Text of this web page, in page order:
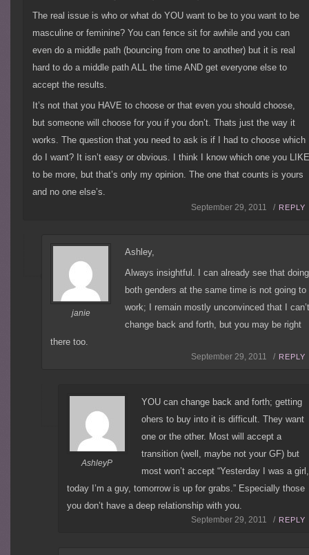
The real issue is who or what do YOU want to be to you want to be
masculine or feminine? You can fence sit for awhile and you can
even do a middle path (bouncing from one to another) but it is real
hard to do a middle path ALL the time AND get everyone else to
accept the results.
It’s not that you HAVE to choose or that even you should choose,
but someone will choose for you if you don’t. Thats just the way it
works. The question that you need to ask is if I had to choose which
do I want? It isn’t easy or obvious. I think I know which one you
to be more, but that’s only my opinion. The one that counts is yours
and no one else’s.
September 29, 2011 / REPLY
janie
Ashley,
Always insightful. I can already see that doing
both genders at the same time is not going to
work; I remain mostly unconvinced that I
change back and forth, but you may be right
there too.
September 29, 2011 / REPLY
AshleyP
YOU can change back and forth; getting
ohers to buy into it is difficult. They want
one or the other. Most will accept a
transition (well, maybe not your GF) but
most won’t accept “Yesterday I was a girl,
today I’m a guy, tomorrow is up for grabs.” Especially those
you don’t have a deep relationship with you.
September 29, 2011 / REPLY